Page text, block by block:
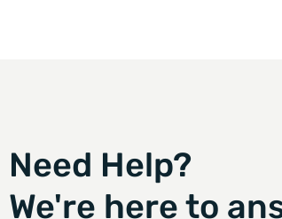
Need Help?
We're here to